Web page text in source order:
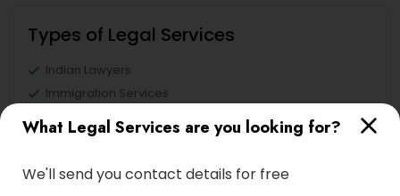
What Legal Services are you looking for?
We'll send you contact details for free
Types of Legal Services
Indian Lawyers
Immigration Services
Legal Attorney Services
Trial Attorney
Slip and Fall Lawyers